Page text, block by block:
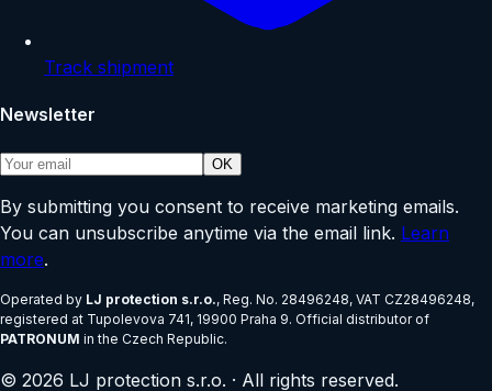
Track shipment
Newsletter
OK
By submitting you consent to receive marketing emails.
You can unsubscribe anytime via the email link. Learn
more.
Operated by LJ protection s.r.o., Reg. No. 28496248, VAT CZ28496248,
registered at Tupolevova 741, 19900 Praha 9. Official distributor of
PATRONUM in the Czech Republic.
© 2026 LJ protection s.r.o. · All rights reserved.